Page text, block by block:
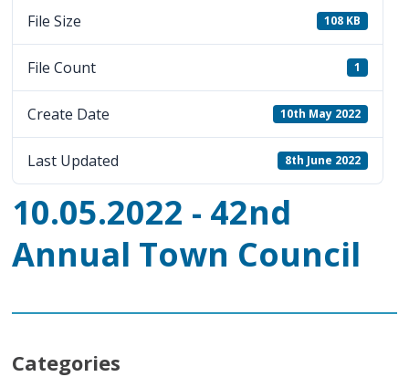
File Size 108 KB
File Count 1
Create Date 10th May 2022
Last Updated 8th June 2022
10.05.2022 - 42nd
Annual Town Council
Categories